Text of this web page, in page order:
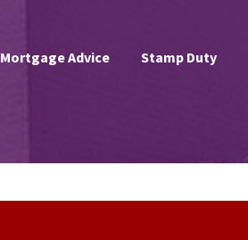
Mortgage Advice Stamp Duty